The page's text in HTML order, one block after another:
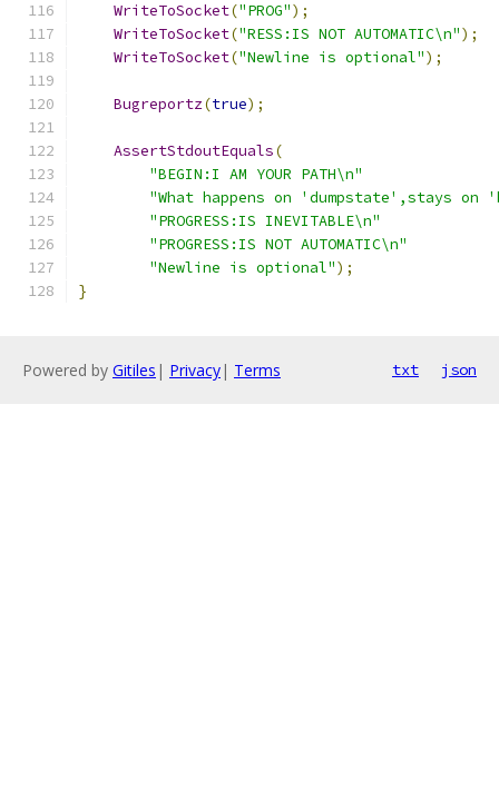
WriteToSocket("PROG");
WriteToSocket("RESS:IS NOT AUTOMATIC\n");
WriteToSocket("Newline is optional");
Bugreportz(true);
AssertStdoutEquals(
"BEGIN:I AM YOUR PATH\n"
"What happens on 'dumpstate',stays
"PROGRESS:IS INEVITABLE\n"
"PROGRESS:IS NOT AUTOMATIC\n"
"Newline is optional");
}
Powered by Gitiles | Privacy| Terms txt json